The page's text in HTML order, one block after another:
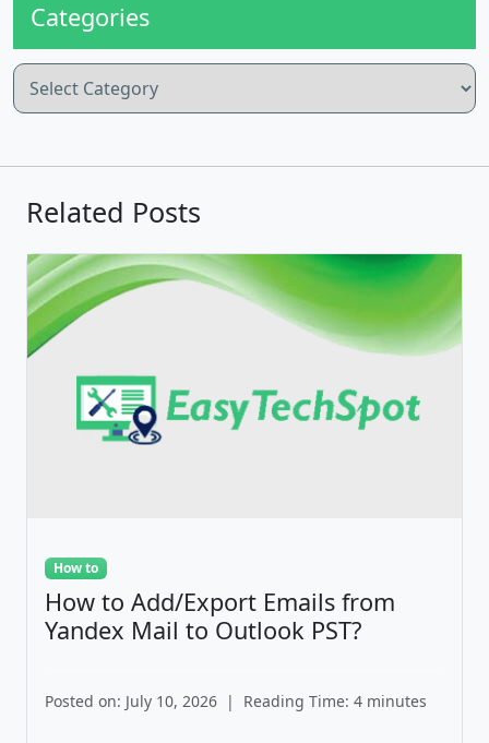
Categories
Categories
Related Posts
How to
How to Add/Export Emails from
Yandex Mail to Outlook PST?
Posted on: July 10, 2026 | Reading Time: 4 minutes